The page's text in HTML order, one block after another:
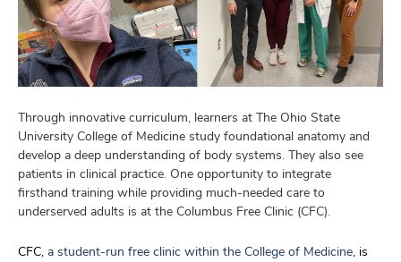
Through innovative curriculum, learners at The Ohio State
University College of Medicine study foundational anatomy and
develop a deep understanding of body systems. They also see
patients in clinical practice. One opportunity to integrate
firsthand training while providing much-needed care to
underserved adults is at the Columbus Free Clinic (CFC).
CFC, a student-run free clinic within the College of Medicine is